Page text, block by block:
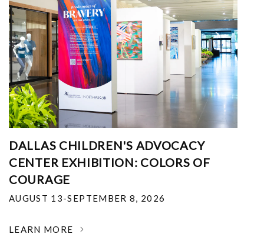
DALLAS CHILDREN'S ADVOCACY
CENTER EXHIBITION: COLORS OF
COURAGE
AUGUST 13-SEPTEMBER 8, 2026
LEARN MORE